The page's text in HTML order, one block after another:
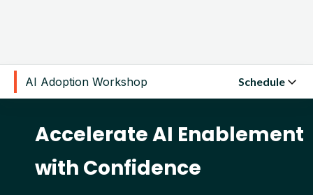
AI Adoption Workshop Schedule
Accelerate AI Enablement
with Confidence